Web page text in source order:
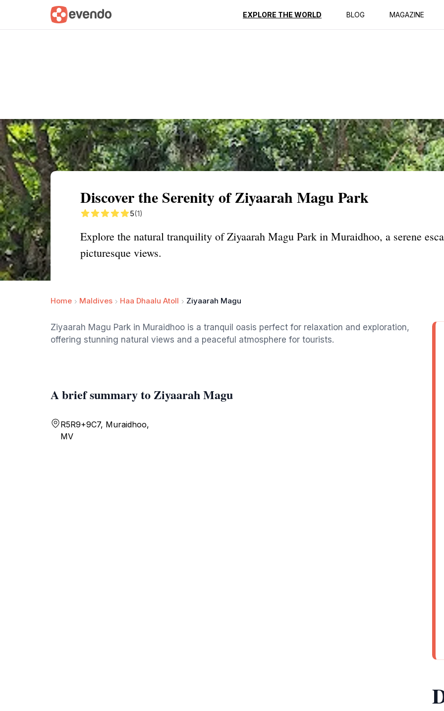
EXPLORE THE WORLD BLOG MAGAZINE
Summary Map Reviews
Discover the Serenity of Ziyaarah Magu Park
5(1)
Explore the natural tranquility of Ziyaarah Magu Park in Muraidhoo, a serene
picturesque views.
Home Maldives Haa Dhaalu Atoll Ziyaarah Magu
Ziyaarah Magu Park in Muraidhoo is a tranquil oasis perfect for relaxation and exploration,
offering stunning natural views and a peaceful atmosphere for tourists.
A brief summary to Ziyaarah Magu
R5R9+9C7, Muraidhoo,
MV